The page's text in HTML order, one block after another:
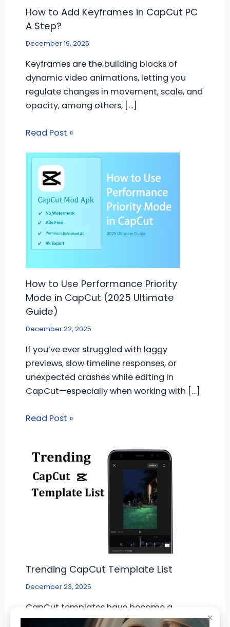
×
How to Add Keyframes in CapCut PC
A Step?
December 19, 2025
Keyframes are the building blocks of
dynamic video animations, letting you
regulate changes in movement, scale, and
opacity, among others, […]
Read Post »
How to Use Performance Priority
Mode in CapCut (2025 Ultimate
Guide)
December 22, 2025
If you’ve ever struggled with laggy
previews, slow timeline responses, or
unexpected crashes while editing in
CapCut—especially when working with […]
Read Post »
Trending CapCut Template List
December 23, 2025
CapCut templates have become a
common tool for people who make short